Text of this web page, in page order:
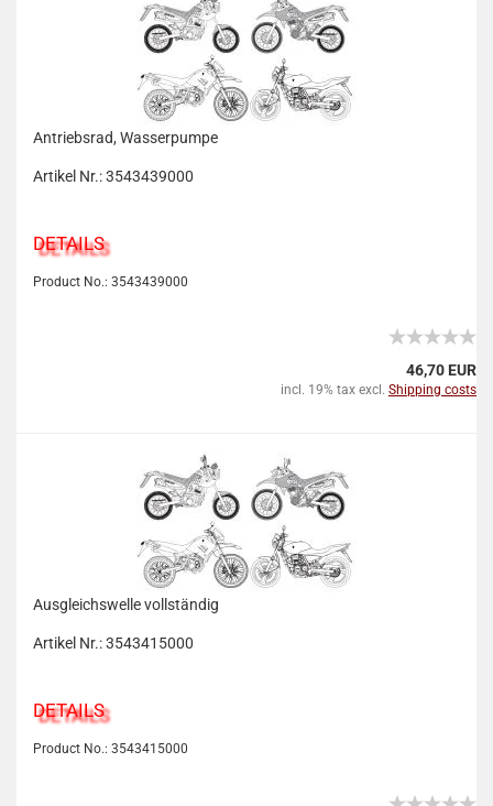
Antriebsrad, Wasserpumpe
Artikel Nr.: 3543439000
DETAILS
Product No.: 3543439000
46,70 EUR
incl. 19% tax excl. Shipping costs
Ausgleichswelle vollständig
Artikel Nr.: 3543415000
DETAILS
Product No.: 3543415000